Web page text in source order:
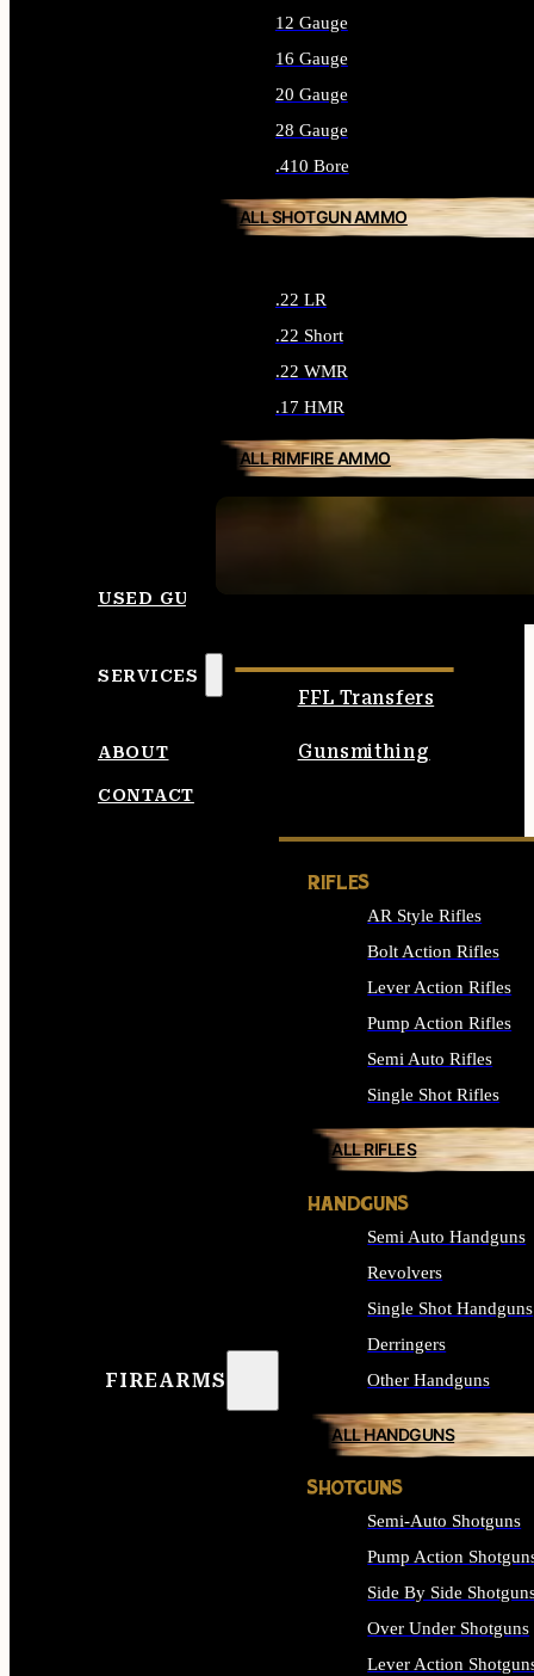
12 Gauge
16 Gauge
20 Gauge
28 Gauge
.410 Bore
ALL SHOTGUN AMMO
.22 LR
.22 Short
.22 WMR
.17 HMR
ALL RIMFIRE AMMO
USED GUNS
SERVICES
FFL Transfers
Gunsmithing
ABOUT
CONTACT
FIREARMS
RIFLES
AR Style Rifles
Bolt Action Rifles
Lever Action Rifles
Pump Action Rifles
Semi Auto Rifles
Single Shot Rifles
ALL RIFLES
HANDGUNS
Semi Auto Handguns
Revolvers
Single Shot Handguns
Derringers
Other Handguns
ALL HANDGUNS
SHOTGUNS
Semi-Auto Shotguns
Pump Action
Side By Side
Over Under Shotguns
Lever Action